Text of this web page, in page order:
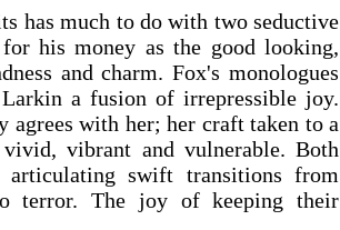
has much to do with two seductive
his money as the good looking,
and charm. Fox's monologues
a fusion of irrepressible joy.
agrees with her; her craft taken to a
vibrant and vulnerable. Both
articulating swift transitions from
terror. The joy of keeping their